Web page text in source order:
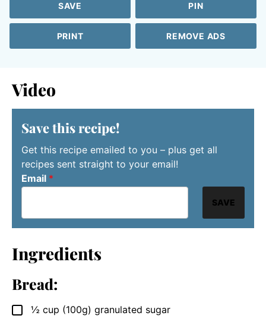
SAVE PIN
PRINT REMOVE ADS
Video
Save this recipe!
Get this recipe emailed to you – plus get all
recipes sent straight to your email!
Email *
SAVE
Ingredients
Bread:
▢
½ cup (100g) granulated sugar